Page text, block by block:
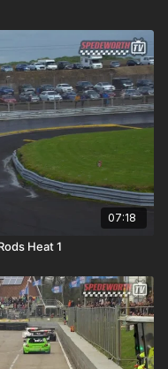
07:18
Heat 1